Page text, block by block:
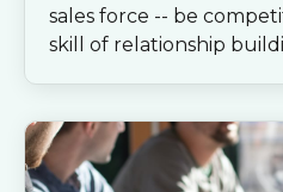
sales force -- be
skill of relationship